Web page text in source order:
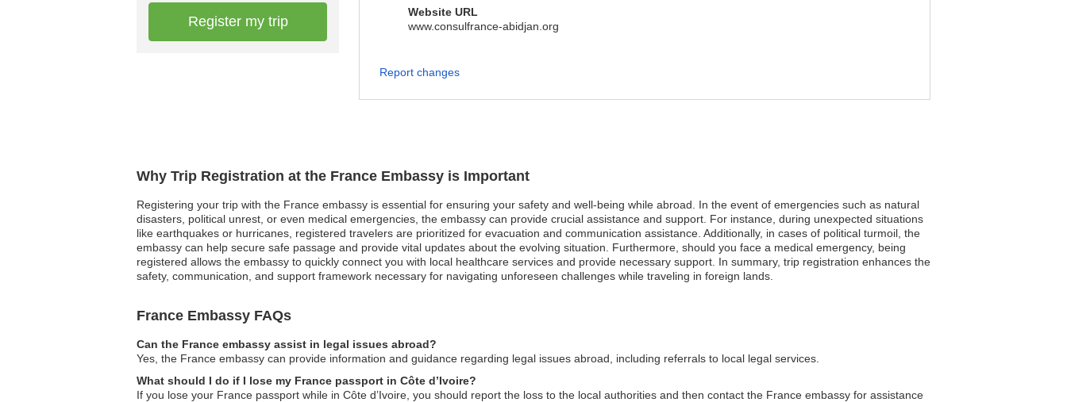
Why Trip Registration at the France Embassy is Important
Registering your trip with the France embassy is essential for ensuring your safety and well-being while abroad. In the event of emergencies such as natural
disasters, political unrest, or even medical emergencies, the embassy can provide crucial assistance and support. For instance, during unexpected situations
like earthquakes or hurricanes, registered travelers are prioritized for evacuation and communication assistance. Additionally, in cases of political turmoil, the
embassy can help secure safe passage and provide vital updates about the evolving situation. Furthermore, should you face a medical emergency, being
registered allows the embassy to quickly connect you with local healthcare services and provide necessary support. In summary, trip registration enhances the
safety, communication, and support framework necessary for navigating unforeseen challenges while traveling in foreign lands.
France Embassy FAQs
Can the France embassy assist in legal issues abroad?
Yes, the France embassy can provide information and guidance regarding legal issues abroad, including referrals to local legal services.
What should I do if I lose my France passport in Côte d’Ivoire?
If you lose your France passport while in Côte d’Ivoire, you should report the loss to the local authorities and then contact the France embassy for assistance
Register my trip
Website URL
www.consulfrance-abidjan.org
Report changes